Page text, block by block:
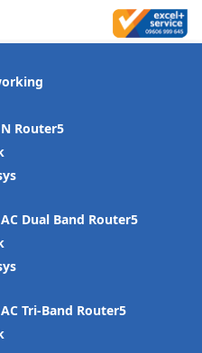
Router
Dual Band Router
Tri-Band Router